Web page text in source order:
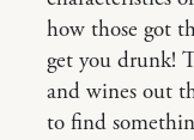
how those got
get you drunk!
and wines out
to find